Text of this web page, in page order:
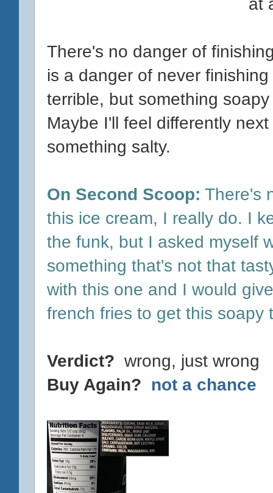
There's no danger of
is a danger of never
terrible, but something
Maybe I'll feel differently
something salty.
On Second Scoop: There's
this ice cream, I really do. I
the funk, but I asked myself
something that's not that
with this one and I would
french fries to get this soapy
Verdict? wrong, just wrong
Buy Again? not a chance